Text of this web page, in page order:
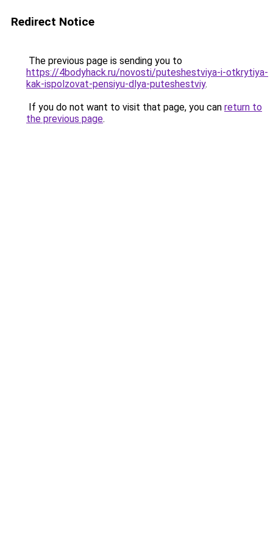
Redirect Notice
The previous page is sending you to
https://4bodyhack.ru/novosti/puteshestviya-i-otkrytiya-
kak-ispolzovat-pensiyu-dlya-puteshestviy.
If you do not want to visit that page, you can return to
the previous page.